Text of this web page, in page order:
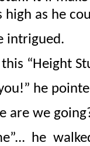
high as he
intrigued.
“Height
he
are we
he